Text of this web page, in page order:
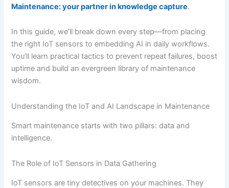
Maintenance: your partner in knowledge capture.
In this guide, we’ll break down every step—from placing
the right IoT sensors to embedding AI in daily workflows.
You’ll learn practical tactics to prevent repeat failures, boost
uptime and build an evergreen library of maintenance
wisdom.
Understanding the IoT and AI Landscape in Maintenance
Smart maintenance starts with two pillars: data and
intelligence.
The Role of IoT Sensors in Data Gathering
IoT sensors are tiny detectives on your machines. They